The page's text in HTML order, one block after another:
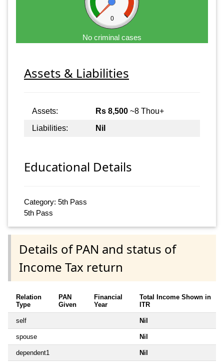
0
No criminal cases
Assets & Liabilities
Assets: Rs 8,500 ~8 Thou+
Liabilities:
Nil
Educational Details
Category: 5th Pass
5th Pass
Details of PAN and status of
Income Tax return
Relation
Type
PAN
Given
Financial
Year
Total Income Shown in
ITR
self Nil
spouse Nil
dependent1 Nil